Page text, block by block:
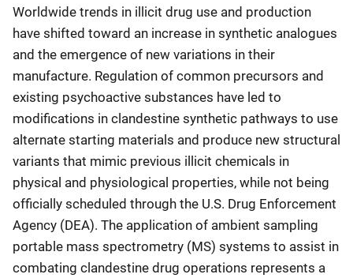
Worldwide trends in illicit drug use and production
have shifted toward an increase in synthetic analogues
and the emergence of new variations in their
manufacture. Regulation of common precursors and
existing psychoactive substances have led to
modifications in clandestine synthetic pathways to use
alternate starting materials and produce new structural
variants that mimic previous illicit chemicals in
physical and physiological properties, while not being
officially scheduled through the U.S. Drug Enforcement
Agency (DEA). The application of ambient sampling
portable mass spectrometry (MS) systems to assist in
combating clandestine drug operations represents a